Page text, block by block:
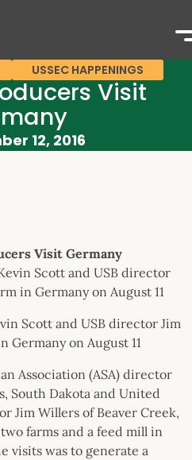
USSEC HAPPENINGS
Visit
12, 2016
Visit Germany
Scott and USB director Jim
Germany on August 11
Association (ASA) director
South Dakota and United
Jim Willers of Beaver Creek,
farms and a feed mill in
visits was to generate a